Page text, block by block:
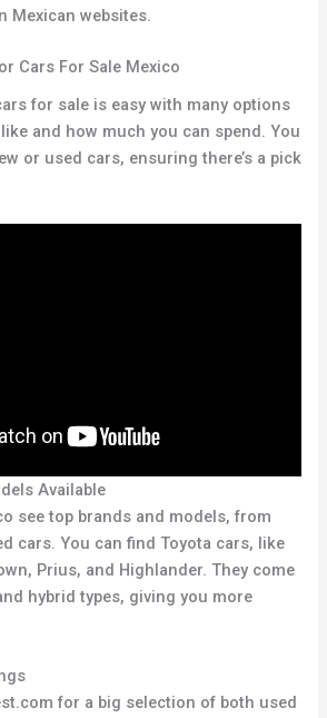
Mexican websites.
Cars For Sale Mexico
for sale is easy with many options
and how much you can spend. You
or used cars, ensuring there’s a pick
Available
see top brands and models, from
cars. You can find Toyota cars, like
Prius, and Highlander. They come
hybrid types, giving you more
for a big selection of both used